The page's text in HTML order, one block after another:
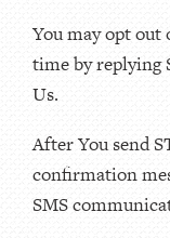
You may opt out
time by replying
Us.
After You send
confirmation
SMS